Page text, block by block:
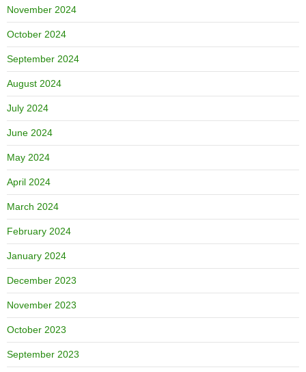
November 2024
October 2024
September 2024
August 2024
July 2024
June 2024
May 2024
April 2024
March 2024
February 2024
January 2024
December 2023
November 2023
October 2023
September 2023